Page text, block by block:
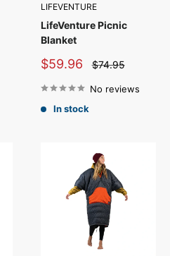
LIFEVENTURE
LifeVenture Picnic
Blanket
Sale
$59.96
Regular
price
$74.95
No reviews
In stock